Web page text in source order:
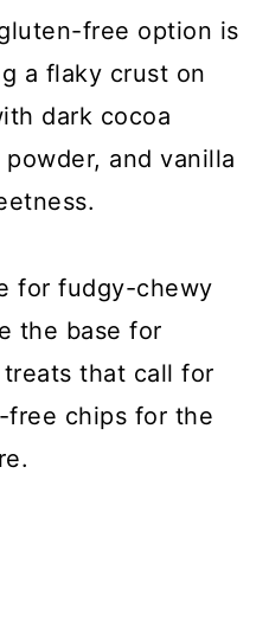
free option is
a flaky crust on
dark cocoa
and vanilla
for fudgy-chewy
the base for
that call for
free chips for the